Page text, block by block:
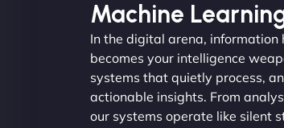
Machine
In the digital arena, information
becomes your intelligence
systems that quietly process,
actionable insights. From
our systems operate like silent